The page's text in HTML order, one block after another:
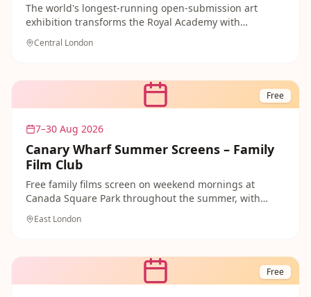
The world's longest-running open-submission art
exhibition transforms the Royal Academy with
thousands of works by both established and emerging
artists.
Central London
Free
7–30 Aug 2026
Canary Wharf Summer Screens – Family
Film Club
Free family films screen on weekend mornings at
Canada Square Park throughout the summer, with
animated favourites including Zootropolis 2, Matilda
the Musical, Monsters Inc and WALL-E on the big
picnic blanket and enjoy a magical free morning of
open-air cinema in the heart of East London from June
through August.
East London
Free